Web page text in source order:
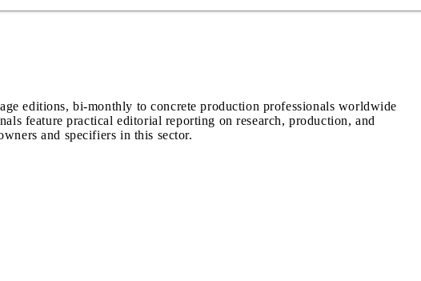
editions, bi-monthly to concrete production professionals worldwide
feature practical editorial reporting on research, production, and
and specifiers in this sector.